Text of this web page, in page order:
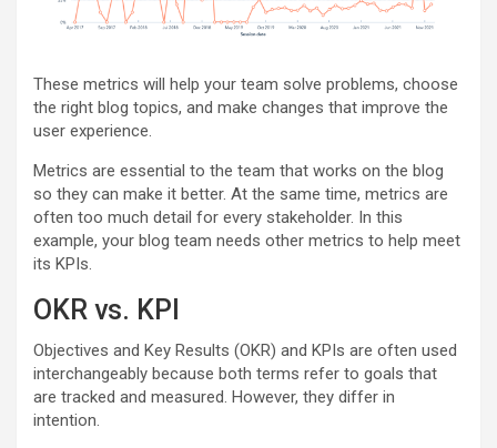
These metrics will help your team solve problems, choose
the right blog topics, and make changes that improve the
user experience.
Metrics are essential to the team that works on the blog
so they can make it better. At the same time, metrics are
often too much detail for every stakeholder. In this
example, your blog team needs other metrics to help meet
its KPIs.
OKR vs. KPI
Objectives and Key Results (OKR) and KPIs are often used
interchangeably because both terms refer to goals that
are tracked and measured. However, they differ in
intention.